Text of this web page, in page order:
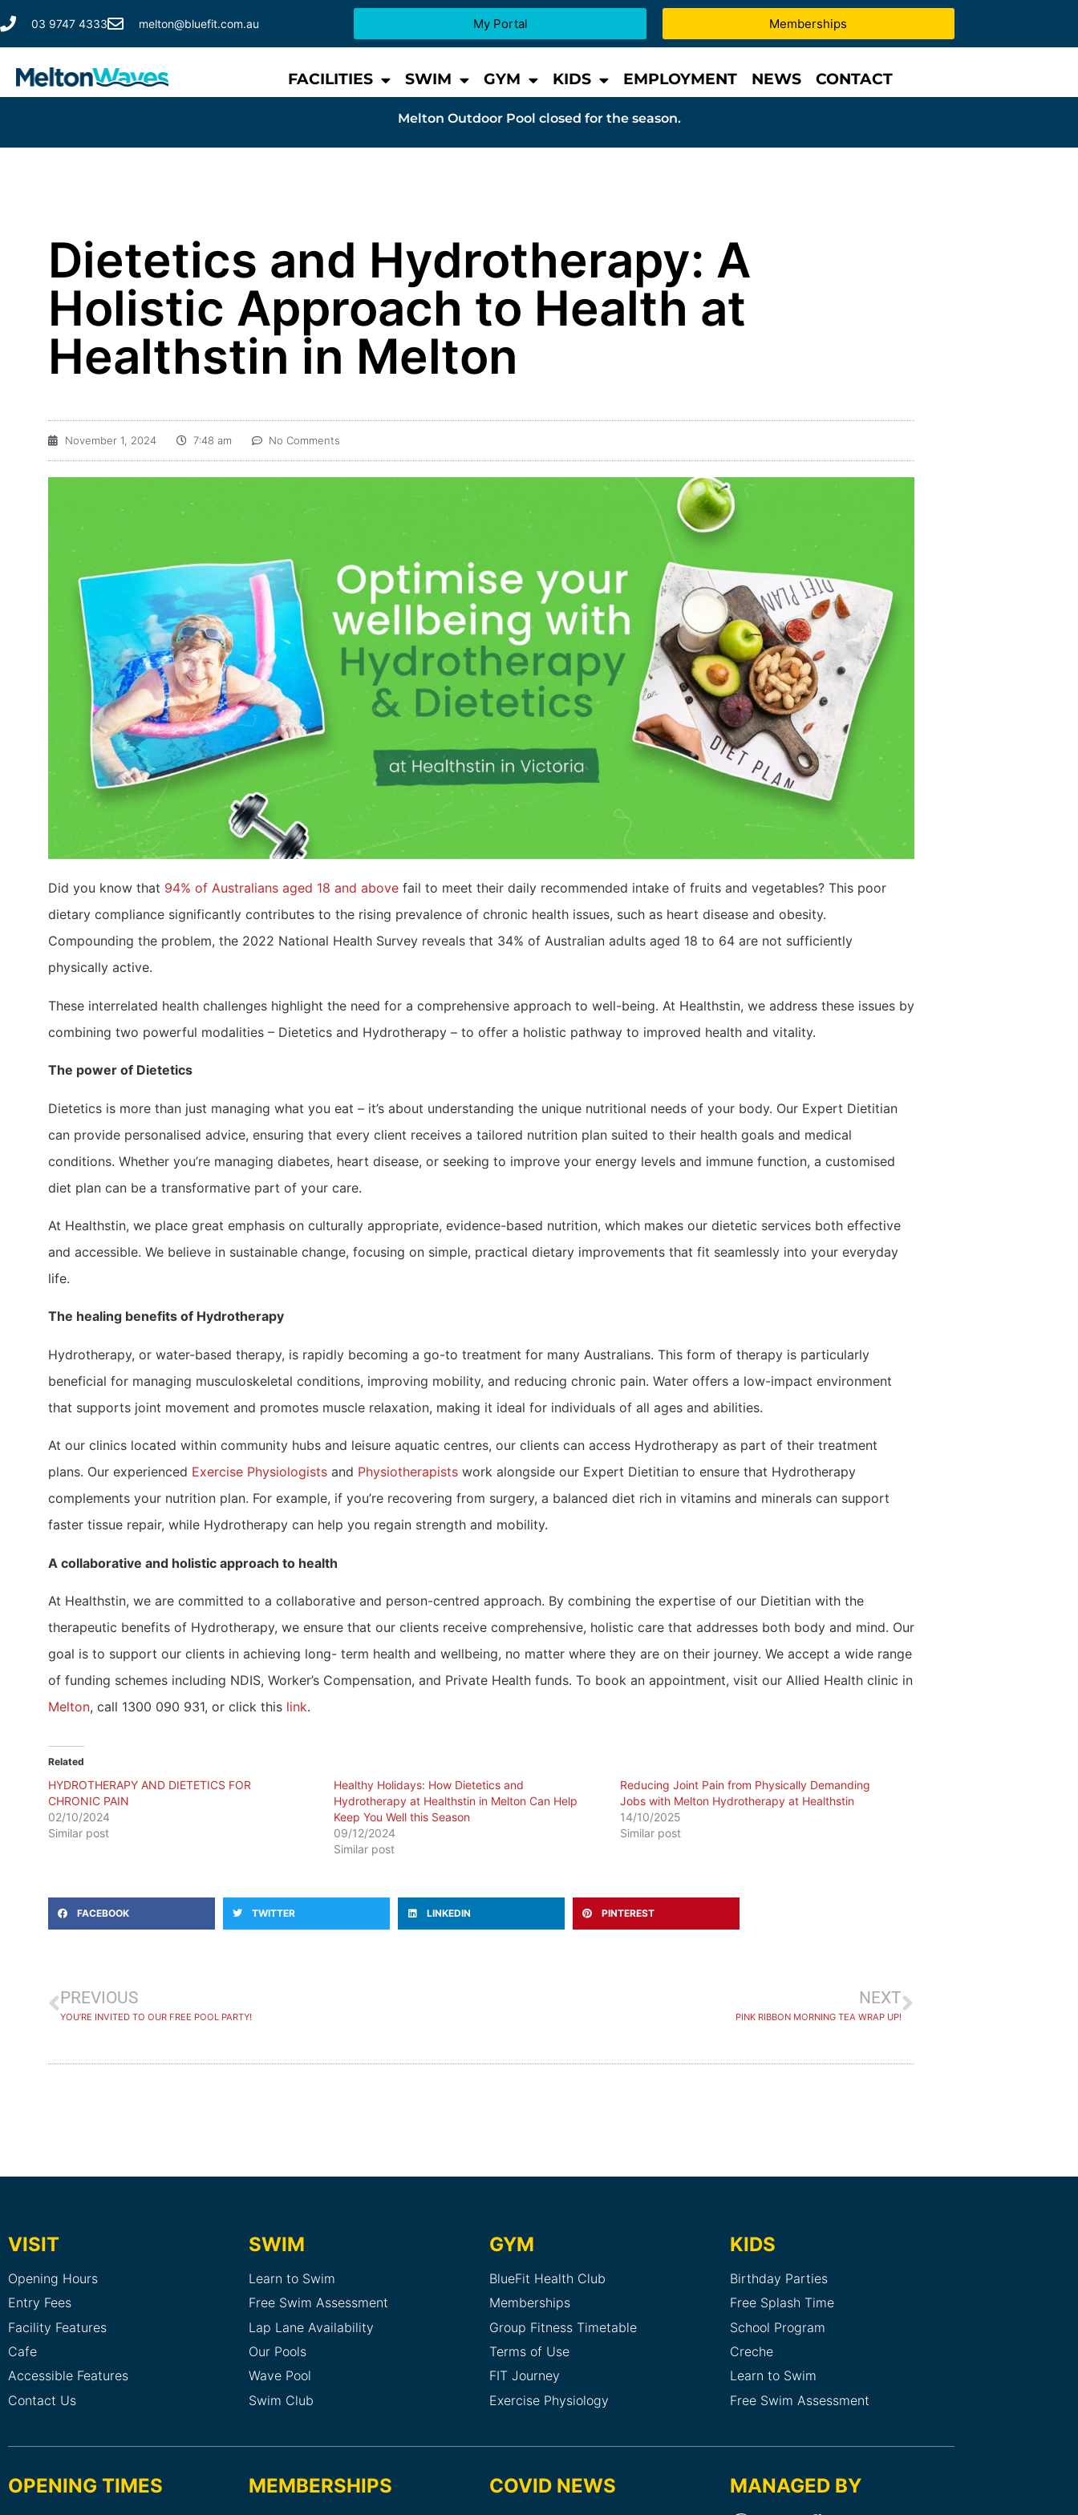
03 9747 4333 melton@bluefit.com.au My Portal Memberships
FACILITIES SWIM GYM KIDS EMPLOYMENT NEWS CONTACT
Melton Outdoor Pool closed for the season.
Dietetics and Hydrotherapy: A
Holistic Approach to Health at
Healthstin in Melton
November 1, 2024 7:48 am No Comments
Did you know that 94% of Australians aged 18 and above fail to meet their daily recommended intake of fruits and vegetables? This poor
dietary compliance significantly contributes to the rising prevalence of chronic health issues, such as heart disease and obesity.
Compounding the problem, the 2022 National Health Survey reveals that 34% of Australian adults aged 18 to 64 are not sufficiently
physically active.
These interrelated health challenges highlight the need for a comprehensive approach to well-being. At Healthstin, we address these issues by
combining two powerful modalities – Dietetics and Hydrotherapy – to offer a holistic pathway to improved health and vitality.
The power of Dietetics
Dietetics is more than just managing what you eat – it’s about understanding the unique nutritional needs of your body. Our Expert Dietitian
can provide personalised advice, ensuring that every client receives a tailored nutrition plan suited to their health goals and medical
conditions. Whether you’re managing diabetes, heart disease, or seeking to improve your energy levels and immune function, a customised
diet plan can be a transformative part of your care.
At Healthstin, we place great emphasis on culturally appropriate, evidence-based nutrition, which makes our dietetic services both effective
and accessible. We believe in sustainable change, focusing on simple, practical dietary improvements that fit seamlessly into your everyday
life.
The healing benefits of Hydrotherapy
Hydrotherapy, or water-based therapy, is rapidly becoming a go-to treatment for many Australians. This form of therapy is particularly
beneficial for managing musculoskeletal conditions, improving mobility, and reducing chronic pain. Water offers a low-impact environment
that supports joint movement and promotes muscle relaxation, making it ideal for individuals of all ages and abilities.
At our clinics located within community hubs and leisure aquatic centres, our clients can access Hydrotherapy as part of their treatment
plans. Our experienced Exercise Physiologists and Physiotherapists work alongside our Expert Dietitian to ensure that Hydrotherapy
complements your nutrition plan. For example, if you’re recovering from surgery, a balanced diet rich in vitamins and minerals can support
faster tissue repair, while Hydrotherapy can help you regain strength and mobility.
A collaborative and holistic approach to health
At Healthstin, we are committed to a collaborative and person-centred approach. By combining the expertise of our Dietitian with the
therapeutic benefits of Hydrotherapy, we ensure that our clients receive comprehensive, holistic care that addresses both body and mind. Our
goal is to support our clients in achieving long- term health and wellbeing, no matter where they are on their journey. We accept a wide range
of funding schemes including NDIS, Worker’s Compensation, and Private Health funds. To book an appointment, visit our Allied Health clinic in
Melton, call 1300 090 931, or click this link.
Related
HYDROTHERAPY AND DIETETICS FOR
CHRONIC PAIN
02/10/2024
Similar post
Healthy Holidays: How Dietetics and
Hydrotherapy at Healthstin in Melton Can Help
Keep You Well this Season
09/12/2024
Similar post
Reducing Joint Pain from Physically Demanding
Jobs with Melton Hydrotherapy at Healthstin
14/10/2025
Similar post
FACEBOOK TWITTER LINKEDIN PINTEREST
PREVIOUS
YOU’RE INVITED TO OUR FREE POOL PARTY!
NEXT
PINK RIBBON MORNING TEA WRAP UP!
VISIT
Opening Hours
Entry Fees
Facility Features
Cafe
Accessible Features
Contact Us
SWIM
Learn to Swim
Free Swim Assessment
Lap Lane Availability
Our Pools
Wave Pool
Swim Club
GYM
BlueFit Health Club
Memberships
Group Fitness Timetable
Terms of Use
FIT Journey
Exercise Physiology
KIDS
Birthday Parties
Free Splash Time
School Program
Creche
Learn to Swim
Free Swim Assessment
OPENING TIMES MEMBERSHIPS COVID NEWS MANAGED BY